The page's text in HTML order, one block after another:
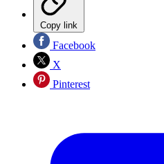
Copy link
Facebook
X
Pinterest